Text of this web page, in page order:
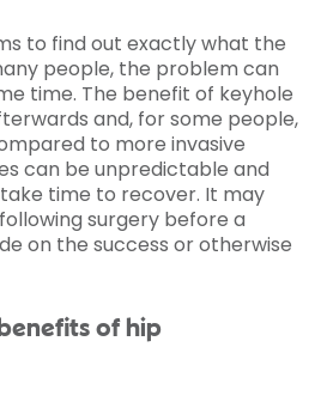
to find out exactly what the
people, the problem can
time. The benefit of keyhole
and, for some people,
to more invasive
can be unpredictable and
time to recover. It may
surgery before a
on the success or otherwise
of hip